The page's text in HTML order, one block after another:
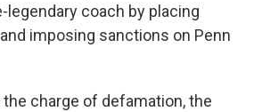
coach by placing
imposing sanctions on Penn
charge of defamation, the